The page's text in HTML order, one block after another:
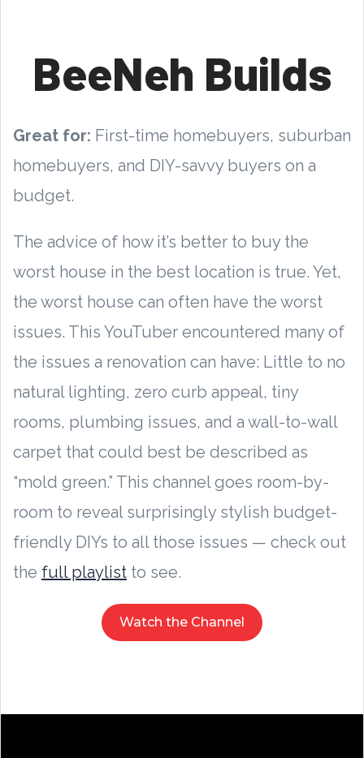
BeeNeh Builds
Great for: First-time homebuyers, suburban
homebuyers, and DIY-savvy buyers on a
budget.
The advice of how it’s better to buy the
worst house in the best location is true. Yet,
the worst house can often have the worst
issues. This YouTuber encountered many of
the issues a renovation can have: Little to no
natural lighting, zero curb appeal, tiny
rooms, plumbing issues, and a wall-to-wall
carpet that could best be described as
“mold green.” This channel goes room-by-
room to reveal surprisingly stylish budget-
friendly DIYs to all those issues — check out
the full playlist to see.
Watch the Channel